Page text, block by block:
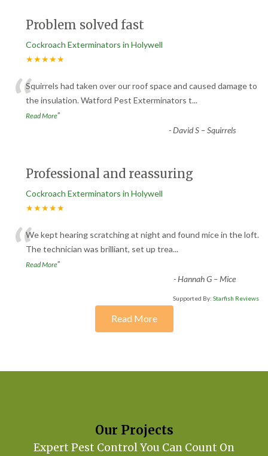
Problem solved fast
Cockroach Exterminators in Holywell
★★★★★
“Squirrels had taken over our roof space and caused damage to
the insulation. Watford Pest Exterminators t...
Read More”
-David S – Squirrels
Professional and reassuring
Cockroach Exterminators in Holywell
★★★★★
“We kept hearing scratching at night and found mice in the loft.
The technician was brilliant, set up trea...
Read More”
-Hannah G – Mice
Supported By: Starfish Reviews
Read More
Our Projects
Expert Pest Control You Can Count On